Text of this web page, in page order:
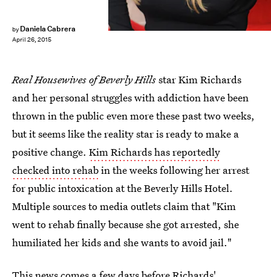
by Daniela Cabrera
April 26, 2015
Real Housewives of Beverly Hillsstar Kim Richards
and her personal struggles with addiction have been
thrown in the public even more these past two weeks,
but it seems like the reality star is ready to make a
positive change. Kim Richards has reportedly
checked into rehabin the weeks following her arrest
for public intoxication at the Beverly Hills Hotel.
Multiple sources to media outlets claim that "Kim
went to rehab finally because she got arrested, she
humiliated her kids and she wants to avoid jail."